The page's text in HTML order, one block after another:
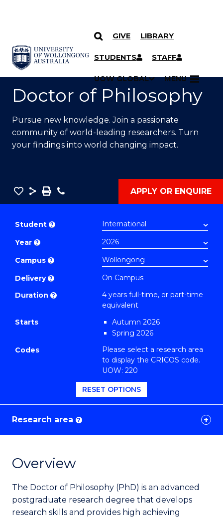
SKIP TO CONTENT
GIVE LIBRARY
STUDENTS STAFF
UOW GLOBAL MENU
YOU ARE HERE
Doctor of Philosophy
Pursue new knowledge. Join a passionate
community of world-leading researchers. Turn
your findings into world changing impact.
Save
Doctor
to
Course
Favourites
Share
SavePhone APPLY OR ENQUIRE
Student ?
Year ?
Campus ?
Delivery ?
On Campus
Duration ?
4 years full-time, or part-time
equivalent
Starts
Autumn 2026
Spring 2026
Codes
Please select a research area
to display the CRICOS code.
UOW: 220
RESET OPTIONS
Research area ?
Overview
The Doctor of Philosophy (PhD) is an advanced
postgraduate research degree that develops
research skills and provides high achieving